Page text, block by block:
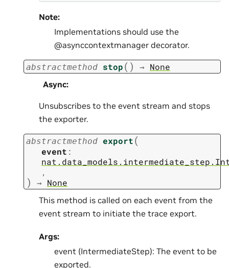
Note:
Implementations should use the
@asynccontextmanager decorator.
abstractmethod stop( ) → None
Async:
Unsubscribes to the event stream and stops
the exporter.
abstractmethod export(
event :
,
) → None
This method is called on each event from the
event stream to initiate the trace export.
Args:
event (IntermediateStep): The event to be
exported.